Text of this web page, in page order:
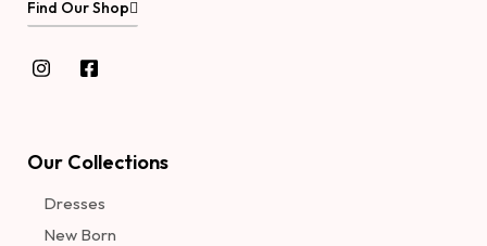
Find Our Shop
Our Collections
Dresses
New Born